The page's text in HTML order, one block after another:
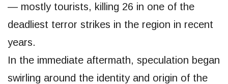
— mostly tourists, killing 26 in one of the
deadliest terror strikes in the region in recent
years.
In the immediate aftermath, speculation began
swirling around the identity and origin of the